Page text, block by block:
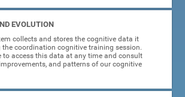
EVOLUTION
collects and stores the cognitive data it
coordination cognitive training session.
to access this data at any time and consult
and patterns of our cognitive